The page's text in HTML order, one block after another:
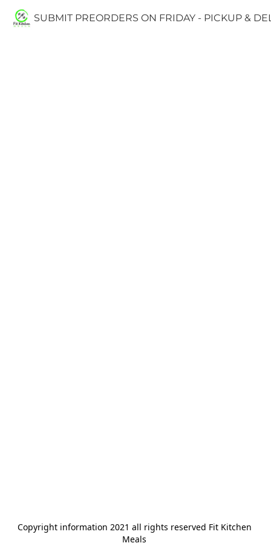
SUBMIT PREORDERS ON FRIDAY - PICKUP &
Copyright information 2021 all rights reserved Fit Kitchen
Meals